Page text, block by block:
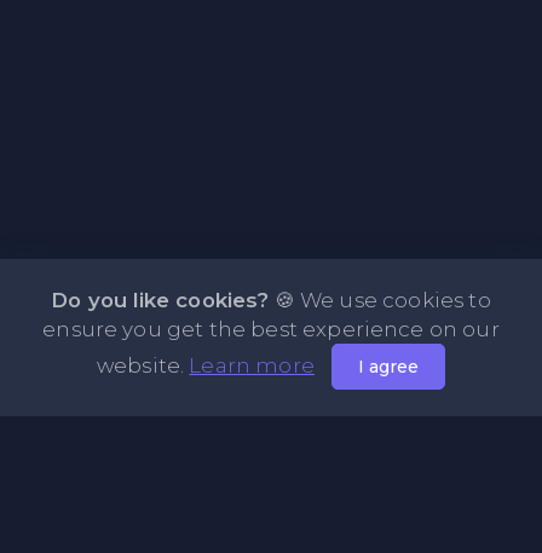
Do you like cookies? 🍪 We use cookies to
ensure you get the best experience on our
website. Learn more I agree